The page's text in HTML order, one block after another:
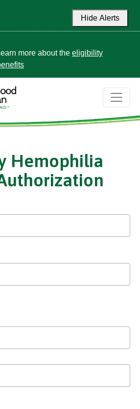
Hide Alerts
more about the eligibility
Hemophilia